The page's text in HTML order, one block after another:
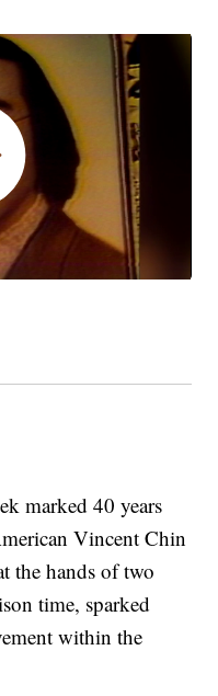
marked 40 years
Vincent Chin
the hands of two
time, sparked
within the